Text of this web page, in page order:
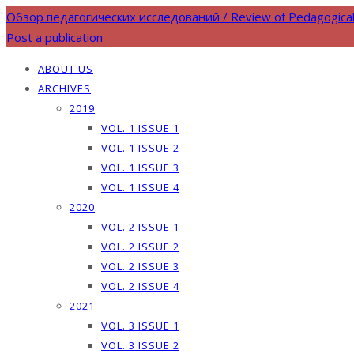
Обзор педагогических исследований / Review of
Post a publication
ABOUT US
ARCHIVES
2019
VOL. 1 ISSUE 1
VOL. 1 ISSUE 2
VOL. 1 ISSUE 3
VOL. 1 ISSUE 4
2020
VOL. 2 ISSUE 1
VOL. 2 ISSUE 2
VOL. 2 ISSUE 3
VOL. 2 ISSUE 4
2021
VOL. 3 ISSUE 1
VOL. 3 ISSUE 2